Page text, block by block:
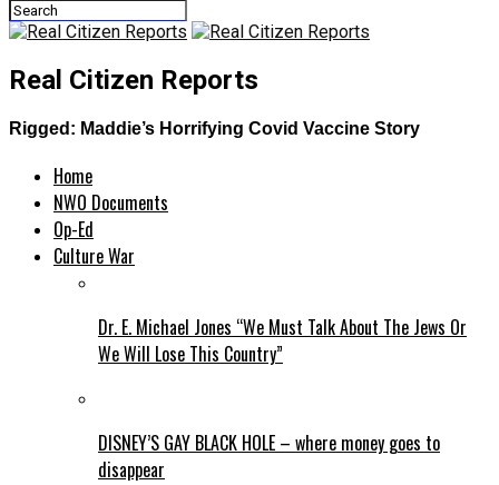
Real Citizen Reports
Rigged: Maddie’s Horrifying Covid Vaccine Story
Home
NWO Documents
Op-Ed
Culture War
Dr. E. Michael Jones “We Must Talk About The Jews Or
We Will Lose This Country”
DISNEY’S GAY BLACK HOLE – where money goes to
disappear